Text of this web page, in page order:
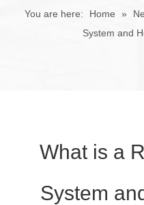
You are here: Home »
System and
What is a
System